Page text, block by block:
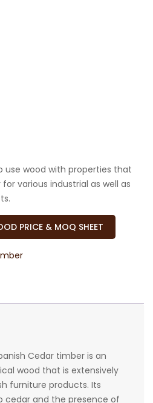
use wood with properties that
various industrial as well as
PRICE & MOQ SHEET
Cedar timber is an
wood that is extensively
furniture products. Its
cedar and the presence of